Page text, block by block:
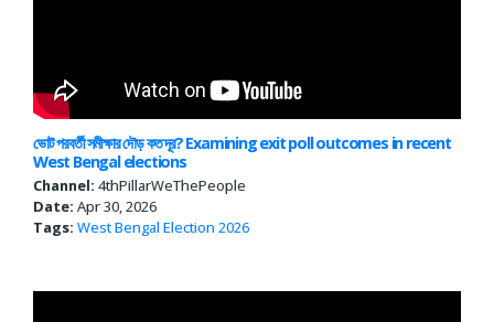
ভোট পরবর্তী সমীক্ষার দৌড় কত দূর? Examining exit poll outcomes in recent
West Bengal elections
Channel: 4thPillarWeThePeople
Date: Apr 30, 2026
Tags: West Bengal Election 2026